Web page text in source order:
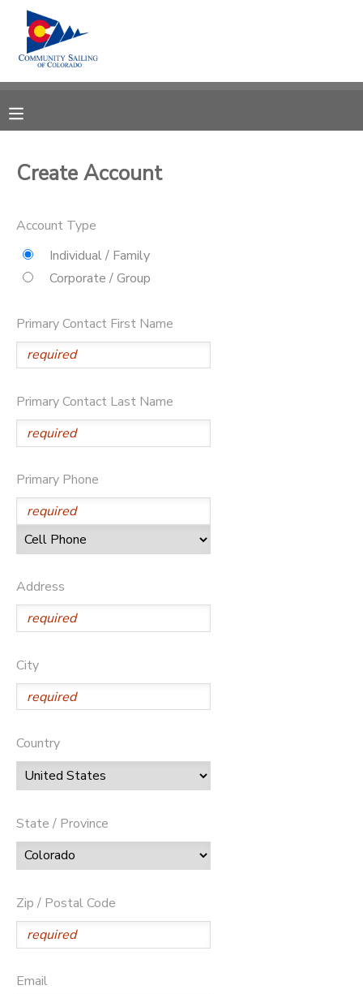
Create Account
Account Type
Individual / Family
Corporate / Group
Primary Contact First Name
Primary Contact Last Name
Primary Phone
Address
City
Country
State / Province
Zip / Postal Code
Email
MY ACCOUNT
RESERVATIONS
MESSAGE CENTER
GIFT CERTIFICATES
PHOTO GALLERY
DONATIONS